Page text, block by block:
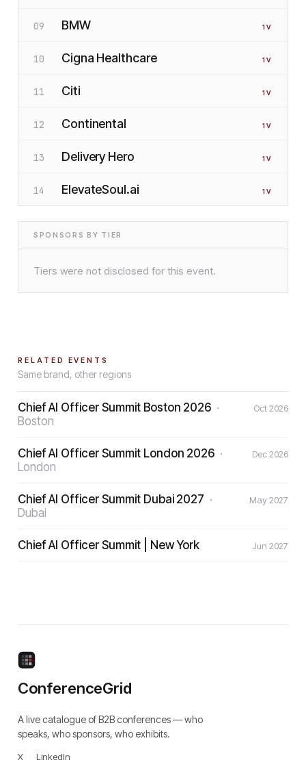
09 BMW 1 V
10 Cigna Healthcare 1 V
11 Citi 1 V
12 Continental 1 V
13 Delivery Hero 1 V
14 ElevateSoul.ai 1 V
SPONSORS BY TIER
Tiers were not disclosed for this event.
RELATED EVENTS
Same brand, other regions
Chief AI Officer Summit Boston 2026 ·
Boston
Oct 2026
Chief AI Officer Summit London 2026 ·
London
Dec 2026
Chief AI Officer Summit Dubai 2027 ·
Dubai
May 2027
Chief AI Officer Summit | New York Jun 2027
ConferenceGrid
A live catalogue of B2B conferences — who
speaks, who sponsors, who exhibits.
X LinkedIn